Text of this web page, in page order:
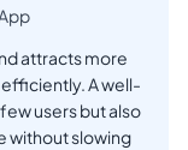
attracts more
A well-
users but also
without slowing